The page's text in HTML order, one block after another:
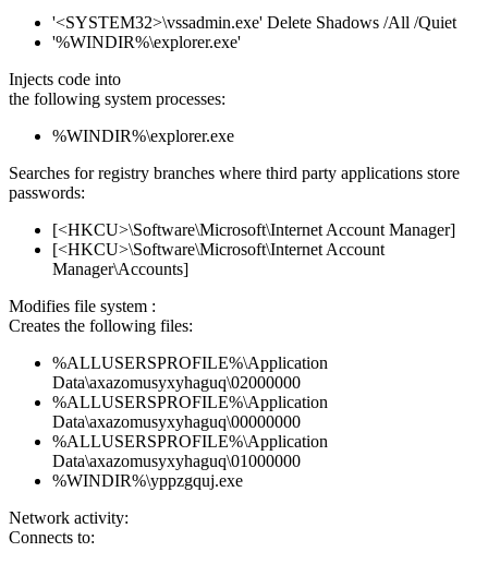
'<SYSTEM32>\vssadmin.exe' Delete Shadows /All /Quiet
'%WINDIR%\explorer.exe'
Injects code into
the following system processes:
%WINDIR%\explorer.exe
Searches for registry branches where third party applications store
passwords:
[<HKCU>\Software\Microsoft\Internet Account Manager]
[<HKCU>\Software\Microsoft\Internet Account
Manager\Accounts]
Modifies file system :
Creates the following files:
%ALLUSERSPROFILE%\Application
Data\axazomusyxyhaguq\02000000
%ALLUSERSPROFILE%\Application
Data\axazomusyxyhaguq\00000000
%ALLUSERSPROFILE%\Application
Data\axazomusyxyhaguq\01000000
%WINDIR%\yppzgquj.exe
Network activity:
Connects to: